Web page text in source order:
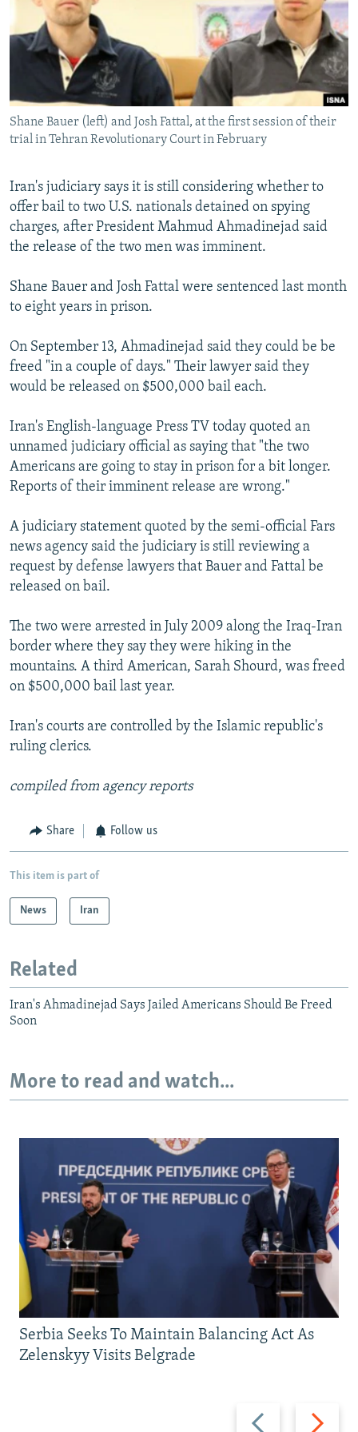
SERBIA
RFE/RL INVESTIGATES
SCHEMES
SYSTEMA
NEWSLETTERS
WIDER EUROPE BY RIKARD JOZWIAK
THE RUNDOWN
PODCASTS
SHARE TIPS SECURELY
BYPASS BLOCKING
ABOUT RFE/RL
Subscribe
FOLLOW US
All RFE/RL sites
Shane Bauer (left) and Josh Fattal, at the first session of their
trial in Tehran Revolutionary Court in February
Iran's judiciary says it is still considering whether to
offer bail to two U.S. nationals detained on spying
charges, after President Mahmud Ahmadinejad said
the release of the two men was imminent.
Shane Bauer and Josh Fattal were sentenced last month
to eight years in prison.
On September 13, Ahmadinejad said they could be be
freed "in a couple of days." Their lawyer said they
would be released on $500,000 bail each.
Iran's English-language Press TV today quoted an
unnamed judiciary official as saying that "the two
Americans are going to stay in prison for a bit longer.
Reports of their imminent release are wrong."
A judiciary statement quoted by the semi-official Fars
news agency said the judiciary is still reviewing a
request by defense lawyers that Bauer and Fattal be
released on bail.
The two were arrested in July 2009 along the Iraq-Iran
border where they say they were hiking in the
mountains. A third American, Sarah Shourd, was freed
on $500,000 bail last year.
Iran's courts are controlled by the Islamic republic's
ruling clerics.
compiled from agency reports
Share Follow us
This item is part of
News Iran
Related
Iran's Ahmadinejad Says Jailed Americans Should Be Freed
Soon
More to read and watch...
Previous
Next
Serbia Seeks To Maintain Balancing Act As
Zelenskyy Visits Belgrade